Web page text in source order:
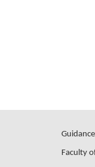
Faculty